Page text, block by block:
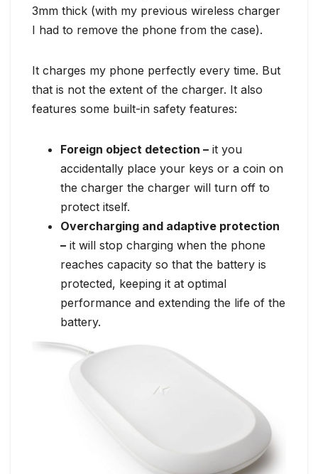
3mm thick (with my previous wireless charger
I had to remove the phone from the case).
It charges my phone perfectly every time. But
that is not the extent of the charger. It also
features some built-in safety features:
Foreign object detection – it you
accidentally place your keys or a coin on
the charger the charger will turn off to
protect itself.
Overcharging and adaptive protection
– it will stop charging when the phone
reaches capacity so that the battery is
protected, keeping it at optimal
performance and extending the life of the
battery.